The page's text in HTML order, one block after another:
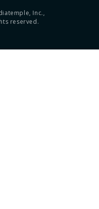
Inc.,
reserved.